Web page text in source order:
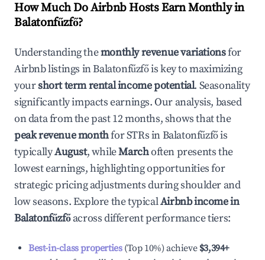
How Much Do Airbnb Hosts Earn Monthly in
Balatonfűzfő?
Understanding themonthly revenue variationsfor
Airbnb listings inBalatonfűzfőis key to maximizing
yourshort term rental income potential. Seasonality
significantly impacts earnings. Our analysis, based
on data from the past 12 months, shows that the
peak revenue monthfor STRs inBalatonfűzfőis
typicallyAugust, whileMarchoften presents the
lowest earnings, highlighting opportunities for
strategic pricing adjustments during shoulder and
low seasons. Explore the typicalAirbnb income in
Balatonfűzfőacross different performance tiers:
Best-in-class properties(Top 10%) achieve $3,394+